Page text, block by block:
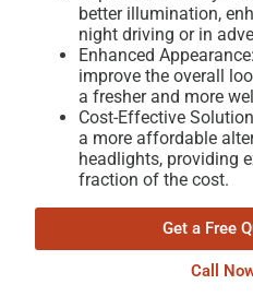
better illumination,
night driving or in
Enhanced
improve the overall
a fresher and more
Cost-Effective
a more affordable
headlights, providing
fraction of the cost.
Get a Free
Call